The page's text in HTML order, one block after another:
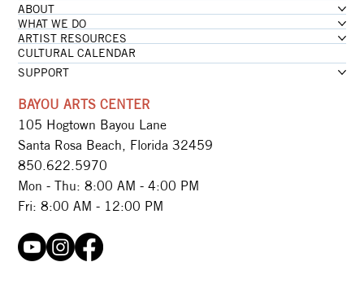
ABOUT
WHAT WE DO
ARTIST RESOURCES
CULTURAL CALENDAR
SUPPORT
BAYOU ARTS CENTER
105 Hogtown Bayou Lane
Santa Rosa Beach, Florida 32459
850.622.5970​
Mon - Thu: 8:00 AM - 4:00 PM
Fri: 8:00 AM - 12:00 PM